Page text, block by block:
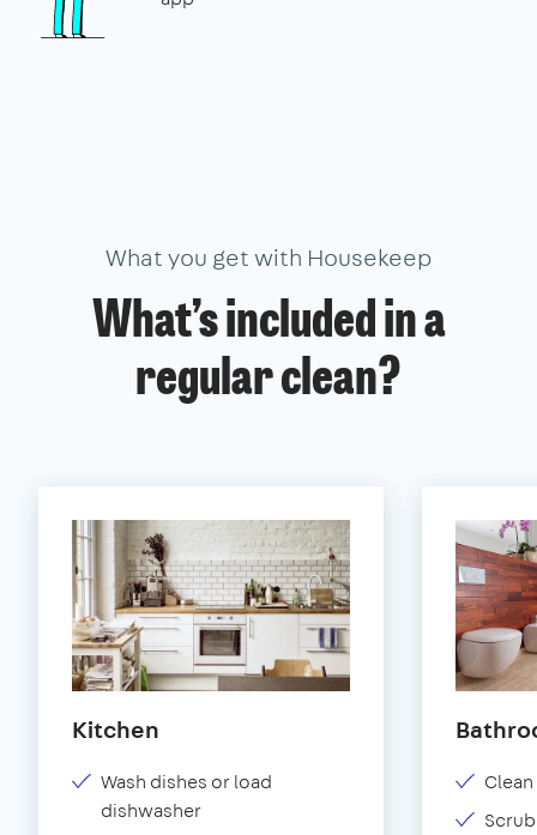
What you get with Housekeep
What’s included in a
regular clean?
Kitchen
Wash dishes or load
dishwasher